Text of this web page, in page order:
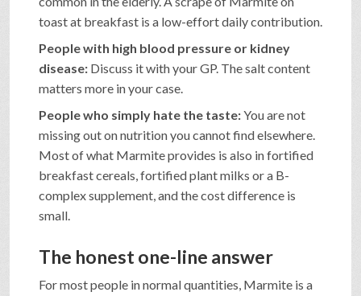
toast at breakfast is a low-effort daily contribution.
People with high blood pressure or kidney
disease: Discuss it with your GP. The salt content
matters more in your case.
People who simply hate the taste:You are not
missing out on nutrition you cannot find elsewhere.
Most of what Marmite provides is also in fortified
breakfast cereals, fortified plant milks or a B-
complex supplement, and the cost difference is
small.
The honest one-line answer
For most people in normal quantities, Marmite is a